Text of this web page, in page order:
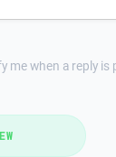
me when a reply